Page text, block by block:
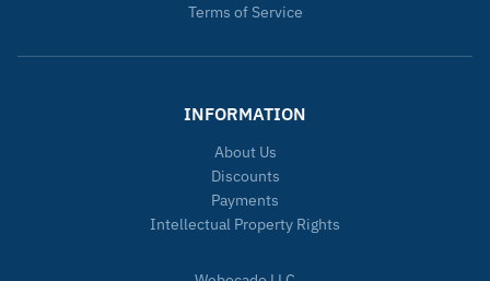
Terms of Service
INFORMATION
About Us
Discounts
Payments
Intellectual Property Rights